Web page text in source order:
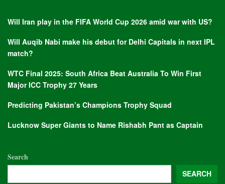
Will Iran play in the FIFA World Cup 2026 amid war with US?
Will Auqib Nabi make his debut for Delhi Capitals in next IPL
match?
WTC Final 2025: South Africa Beat Australia To Win First
Major ICC Trophy 27 Years
Predicting Pakistan’s Champions Trophy Squad
Lucknow Super Giants to Name Rishabh Pant as Captain
Search
SEARCH